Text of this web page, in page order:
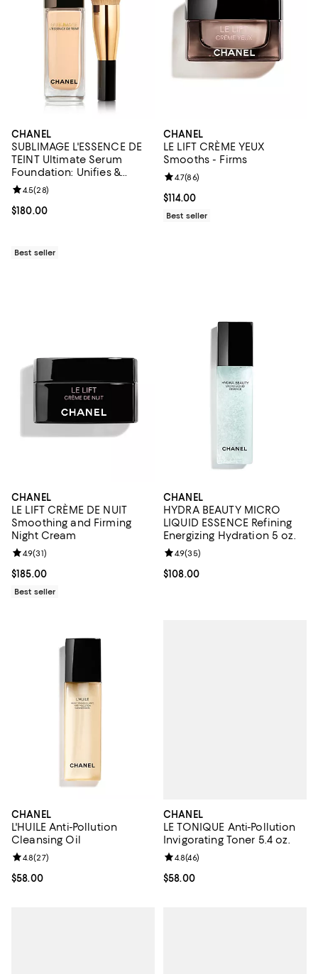
CHANEL
SUBLIMAGE L'ESSENCE DE
TEINT Ultimate Serum
Foundation: Unifies &
Enhances 1.35 oz.
Current price $180.00; ;
$180.00
Review rating: 4.5 out of 5; 28 reviews;
4.5(28)
Best seller
CHANEL
LE LIFT CRÈME YEUX
Smooths - Firms
Current price $114.00; ;
$114.00
Review rating: 4.7 out of 5; 86
4.7(86)
Best seller
CHANEL
LE LIFT CRÈME DE NUIT
Smoothing and Firming
Night Cream
Current price $185.00; ;
$185.00
Review rating: 4.9 out of 5; 31 reviews;
4.9(31)
Best seller
CHANEL
HYDRA BEAUTY MICRO
LIQUID ESSENCE Refining
Energizing Hydration 5 oz.
Current price $108.00; ;
$108.00
Review rating: 4.9 out of 5; 35
4.9(35)
CHANEL
L'HUILE Anti-Pollution
Cleansing Oil
Current price $58.00; ;
$58.00
Review rating: 4.8 out of 5; 27 reviews;
4.8(27)
CHANEL
LE TONIQUE Anti-Pollution
Invigorating Toner 5.4 oz.
Current price $58.00; ;
$58.00
Review rating: 4.8 out of 5; 46
4.8(46)